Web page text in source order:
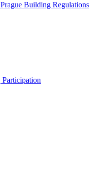
Prague Building Regulations
Participation